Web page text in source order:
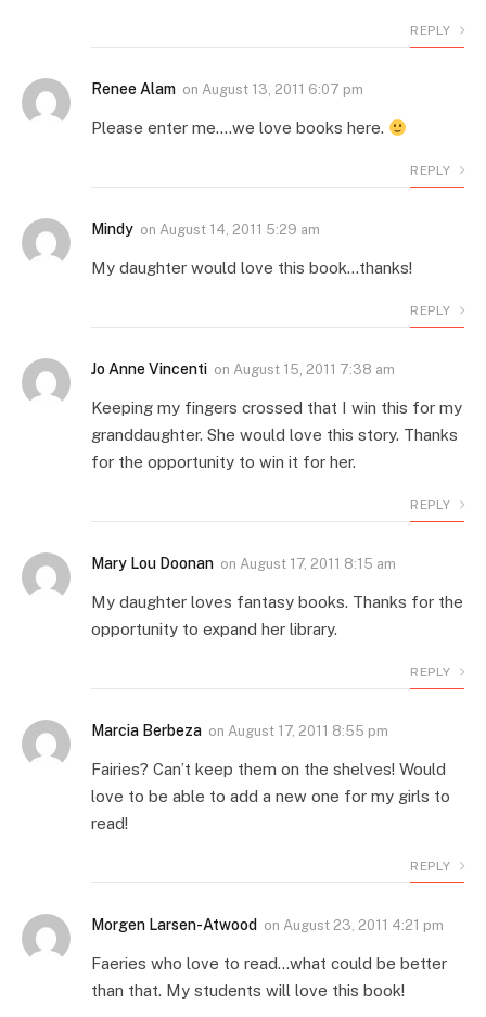
REPLY
Renee Alam on August 13, 2011 6:07 pm
Please enter me….we love books here.
REPLY
Mindy on August 14, 2011 5:29 am
My daughter would love this book…thanks!
REPLY
Jo Anne Vincenti on August 15, 2011 7:38 am
Keeping my fingers crossed that I win this for my
granddaughter. She would love this story. Thanks
for the opportunity to win it for her.
REPLY
Mary Lou Doonan on August 17, 2011 8:15 am
My daughter loves fantasy books. Thanks for the
opportunity to expand her library.
REPLY
Marcia Berbeza on August 17, 2011 8:55 pm
Fairies? Can’t keep them on the shelves! Would
love to be able to add a new one for my girls to
read!
REPLY
Morgen Larsen-Atwood on August 23, 2011 4:21 pm
Faeries who love to read…what could be better
than that. My students will love this book!